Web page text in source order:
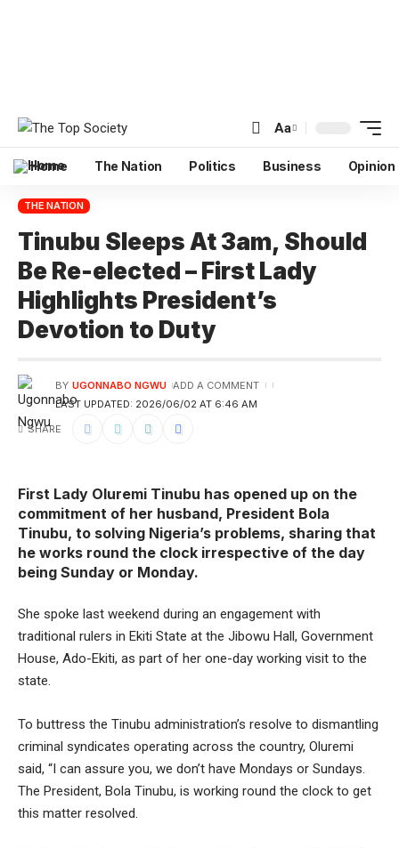
Aa
Home The Nation Politics Business Opinion
THE NATION
Tinubu Sleeps At 3am, Should
Be Re-elected – First Lady
Highlights President’s
Devotion to Duty
LAST UPDATED: 2026/06/02 AT 6:46 AM
BY UGONNABO NGWU ADD A COMMENT
SHARE
First Lady Oluremi Tinubu has opened up on the
commitment of her husband, President Bola
Tinubu, to solving Nigeria’s problems, sharing that
he works round the clock irrespective of the day
being Sunday or Monday.
She spoke last weekend during an engagement with
traditional rulers in Ekiti State at the Jibowu Hall, Government
House, Ado-Ekiti, as part of her one-day working visit to the
state.
To buttress the Tinubu administration’s resolve to dismantling
criminal syndicates operating across the country, Oluremi
said, “I can assure you, we don’t have Mondays or Sundays.
The President, Bola Tinubu, is working round the clock to get
this matter resolved.